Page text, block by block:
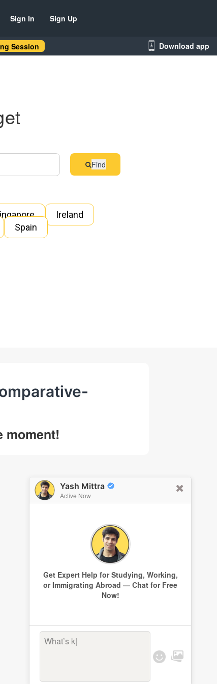
Yash Mittra
Active Now
Get Expert Help for Studying, Working,
or Immigrating Abroad — Chat for Free
Now!
What’s keep
Sign In Sign Up
Session Download app
Find
Ireland
Spain
moment!